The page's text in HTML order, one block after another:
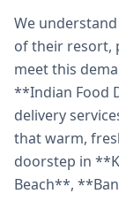
We
of their resort,
meet this
**Indian Food
delivery
that warm,
doorstep in
Beach**,